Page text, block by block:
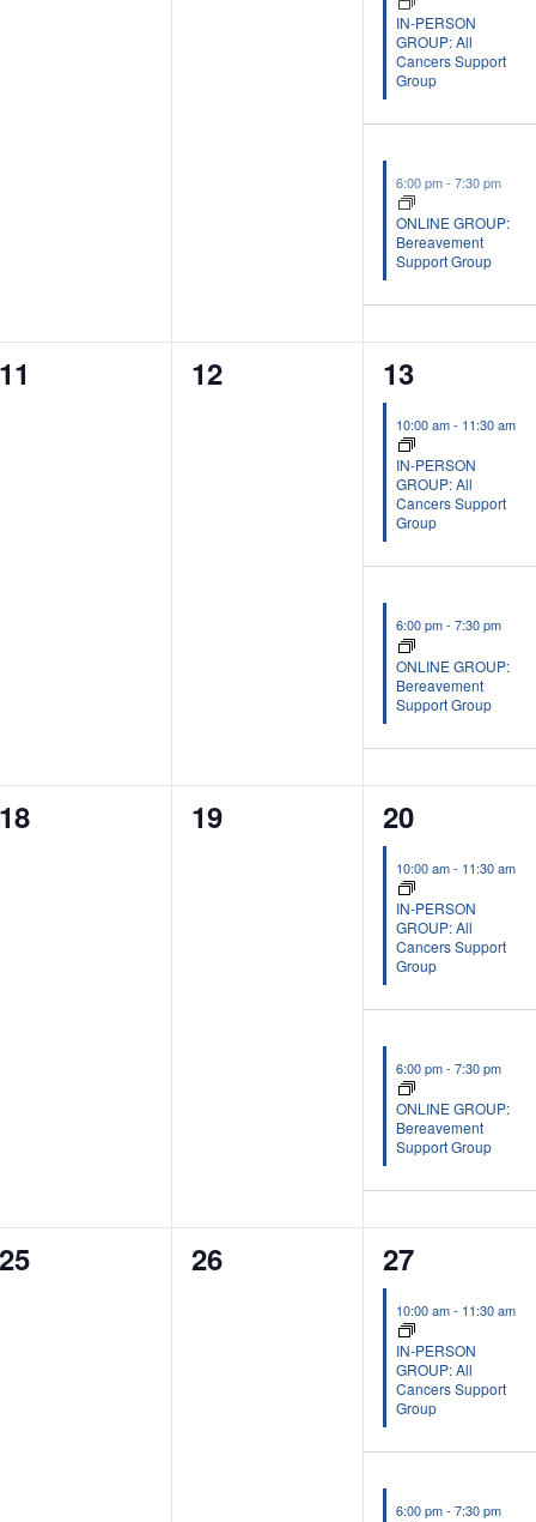
IN-PERSON
GROUP: All
Cancers Support
Group
6:00 pm-7:30 pm
ONLINE GROUP:
Bereavement
Support Group
0
11
0
12
2
events,
13
10:00 am- 11:30 am
IN-PERSON
GROUP: All
Cancers Support
Group
6:00 pm-7:30 pm
ONLINE GROUP:
Bereavement
Support Group
0
18
0
19
2
events,
20
10:00 am- 11:30 am
IN-PERSON
GROUP: All
Cancers Support
Group
6:00 pm-7:30 pm
ONLINE GROUP:
Bereavement
Support Group
0
25
0
26
2
events,
27
10:00 am- 11:30 am
IN-PERSON
GROUP: All
Cancers Support
Group
6:00 pm-7:30 pm